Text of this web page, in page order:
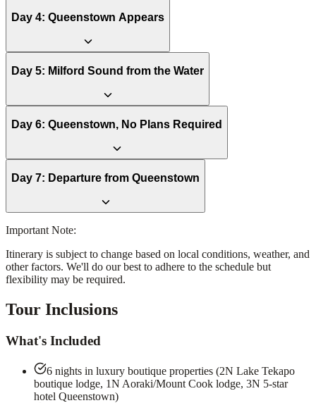
Day 4: Queenstown Appears
Day 5: Milford Sound from the Water
Day 6: Queenstown, No Plans Required
Day 7: Departure from Queenstown
Important Note:
Itinerary is subject to change based on local conditions, weather, and
other factors. We'll do our best to adhere to the schedule but
flexibility may be required.
Tour Inclusions
What's Included
6 nights in luxury boutique properties (2N Lake Tekapo
boutique lodge, 1N Aoraki/Mount Cook lodge, 3N 5-star
hotel Queenstown)